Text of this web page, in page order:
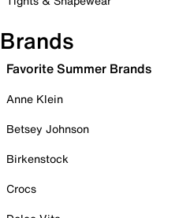
Brands
Favorite Summer Brands
Anne Klein
Betsey Johnson
Birkenstock
Crocs